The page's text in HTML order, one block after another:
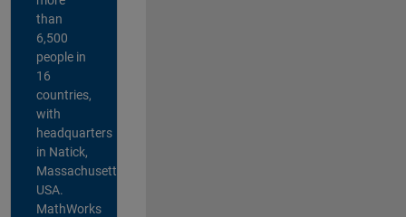
than
6,500
people in
16
countries,
with
headquarters
in Natick,
Massachusetts,
USA.
MathWorks